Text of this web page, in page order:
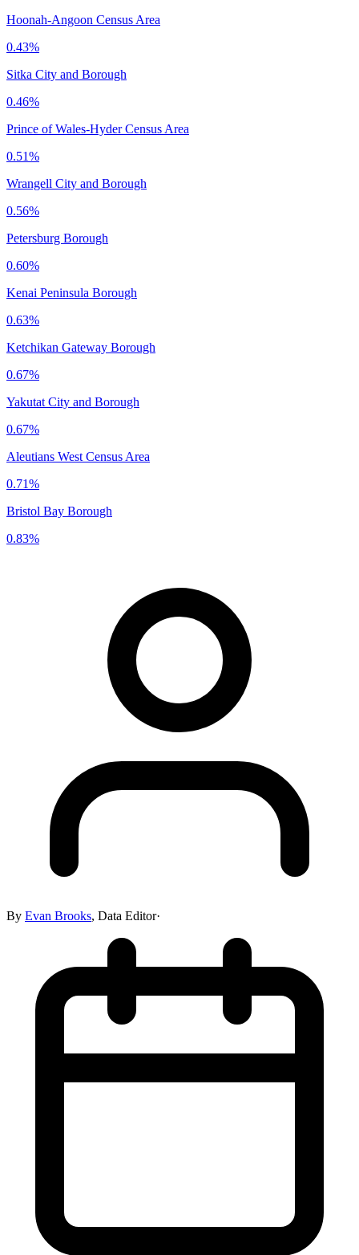
Hoonah-Angoon Census Area
0.43%
Sitka City and Borough
0.46%
Prince of Wales-Hyder Census Area
0.51%
Wrangell City and Borough
0.56%
Petersburg Borough
0.60%
Kenai Peninsula Borough
0.63%
Ketchikan Gateway Borough
0.67%
Yakutat City and Borough
0.67%
Aleutians West Census Area
0.71%
Bristol Bay Borough
0.83%
By Evan Brooks, Data Editor·